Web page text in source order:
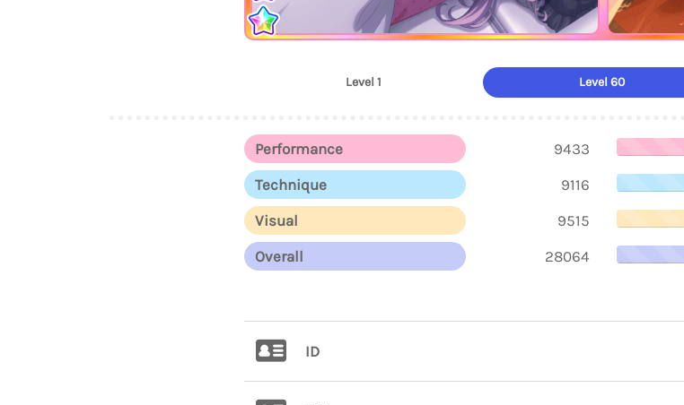
Level 1 Level 60
Performance
9433
Technique
9116
Visual
9515
Overall
28064
ID